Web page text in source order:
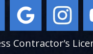
Contractor’s